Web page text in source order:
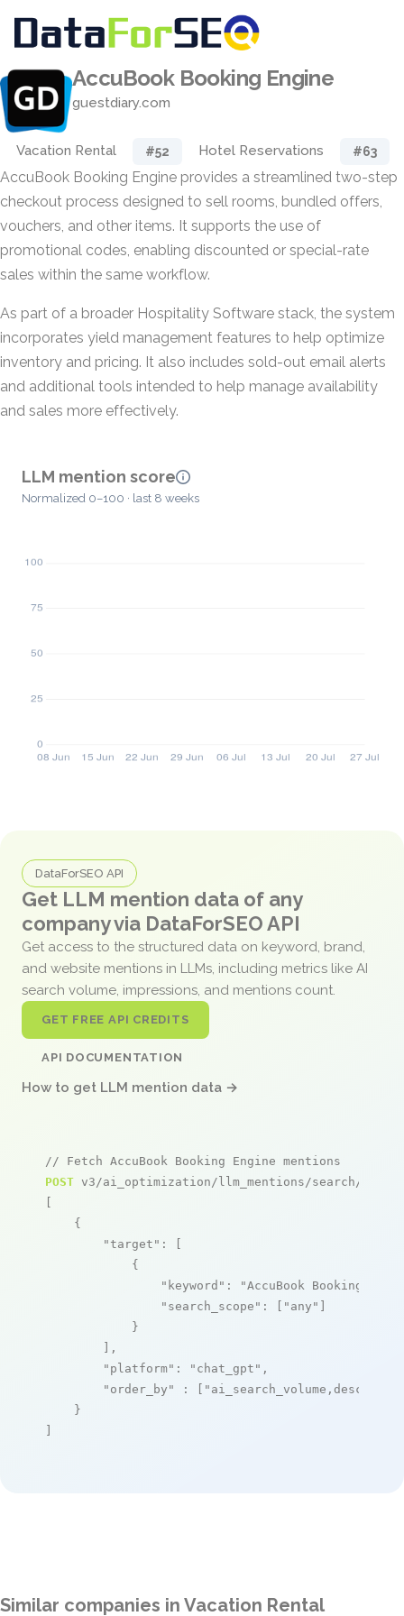
AccuBook Booking Engine
guestdiary.com
Vacation Rental #52 Hotel Reservations #63
AccuBook Booking Engine provides a streamlined two-step
checkout process designed to sell rooms, bundled offers,
vouchers, and other items. It supports the use of
promotional codes, enabling discounted or special-rate
sales within the same workflow.
As part of a broader Hospitality Software stack, the system
incorporates yield management features to help optimize
inventory and pricing. It also includes sold-out email alerts
and additional tools intended to help manage availability
and sales more effectively.
LLM mention score
Normalized 0–100 · last 8 weeks
DataForSEO API
Get LLM mention data of any
company via DataForSEO API
Get access to the structured data on keyword, brand,
and website mentions in LLMs, including metrics like AI
search volume, impressions, and mentions count.
GET FREE API CREDITS
API DOCUMENTATION
How to get LLM mention data →
// Fetch AccuBook Booking Engine mentions
POST v3/ai_optimization/llm_mentions/search/live
[
    {
"target" : [
            {
"keyword" :
"AccuBook Booking
"search_scope" : [ "any" ]
            }
        ],
"platform" : "chat_gpt" ,
"order_by"
: [ "ai_search_volume,desc"
    }
]
Similar companies in Vacation Rental